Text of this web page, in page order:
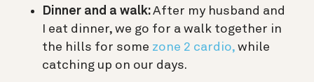
Dinner and a walk:After my husband and
I eat dinner, we go for a walk together in
the hills for some zone 2 cardio, while
catching up on our days.